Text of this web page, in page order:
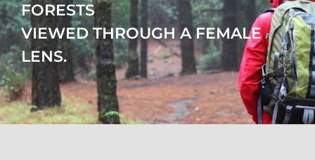
FORESTS
VIEWED THROUGH A FEMALE
LENS.